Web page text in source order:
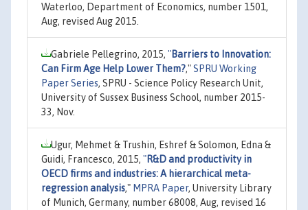
Waterloo, Department of Economics, number 1501,
Aug, revised Aug 2015.
Gabriele Pellegrino, 2015, "Barriers to Innovation:
Can Firm Age Help Lower Them?,"SPRU Working
Paper Series, SPRU - Science Policy Research Unit,
University of Sussex Business School, number 2015-
33, Nov.
Ugur, Mehmet & Trushin, Eshref & Solomon, Edna &
Guidi, Francesco, 2015, "R&D and productivity in
OECD firms and industries: A hierarchical meta-
regression analysis," MPRA Paper, University Library
of Munich, Germany, number 68008, Aug, revised 16